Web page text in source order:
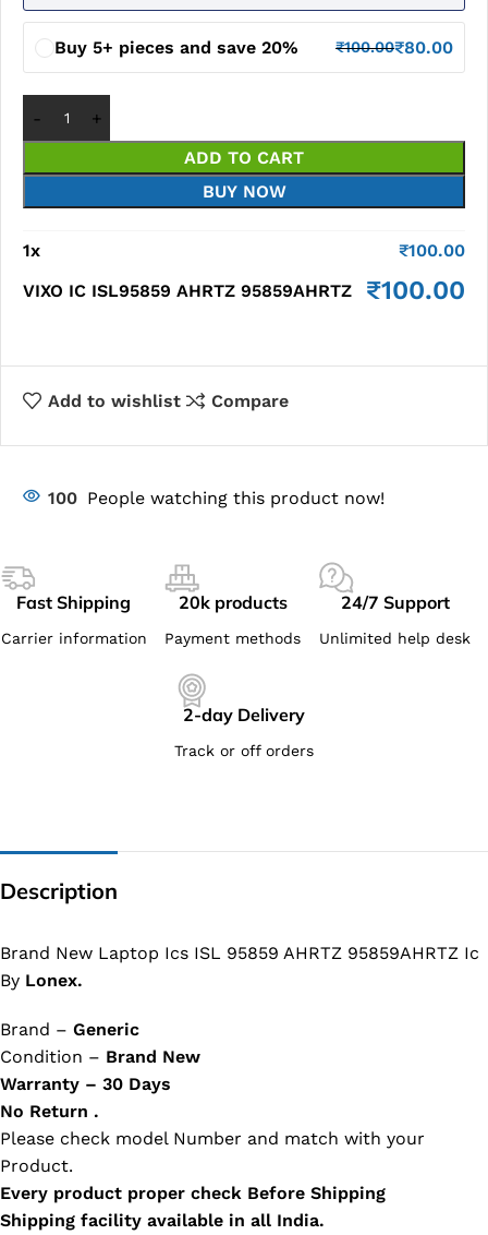
Buy 5+ pieces and save 20% ₹100.00₹80.00
ADD TO CART
BUY NOW
1x ₹100.00
VIXO IC ISL95859 AHRTZ 95859AHRTZ
₹100.00
Add to wishlist Compare
100 People watching this product now!
Fast Shipping
Carrier information
20k products
Payment methods
24/7 Support
Unlimited help desk
2-day Delivery
Track or off orders
Description
Brand New Laptop Ics ISL 95859 AHRTZ 95859AHRTZ Ic
By Lonex.
Brand – Generic
Condition – Brand New
Warranty – 30 Days
No Return .
Please check model Number and match with your
Product.
Every product proper check Before Shipping
Shipping facility available in all India.